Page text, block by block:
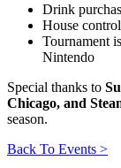
Drink
House
Tournament
Nintendo
Special thanks to
Chicago, and
season.
Back To Events >